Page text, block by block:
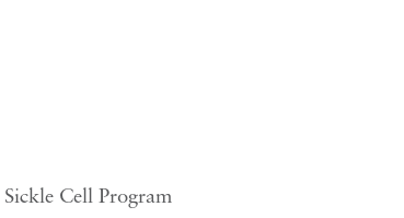
Sickle Cell Program